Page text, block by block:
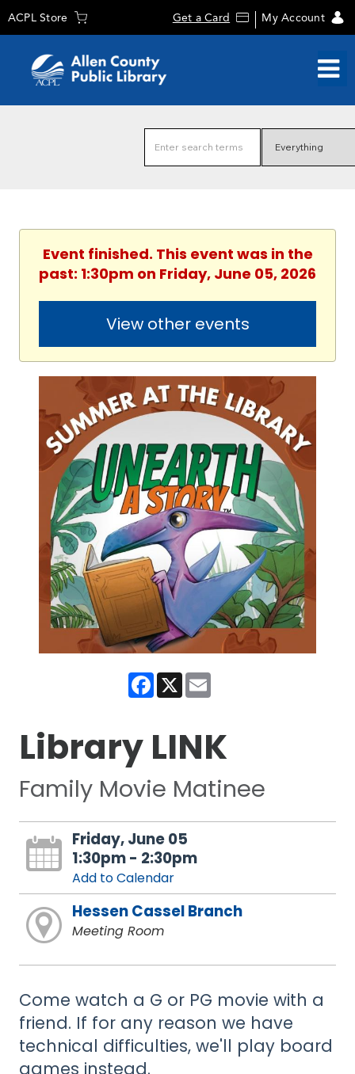
ACPL Store Get a Card My Account
Event finished. This event was in the
past: 1:30pm on Friday, June 05, 2026
View other events
Facebook
X
Library LINK
Family Movie Matinee
Friday, June 05
1:30pm - 2:30pm
Add to Calendar
Hessen Cassel Branch
Meeting Room
Come watch a G or PG movie with a
friend. If for any reason we have
technical difficulties, we'll play board
games instead.